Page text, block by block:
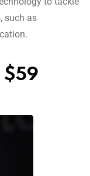
such as
$59